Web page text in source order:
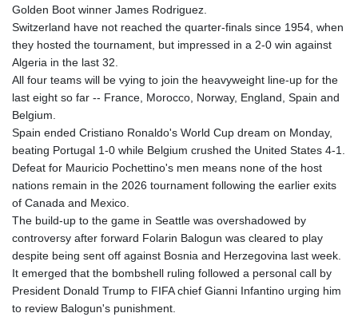
Golden Boot winner James Rodriguez.
Switzerland have not reached the quarter-finals since 1954, when
they hosted the tournament, but impressed in a 2-0 win against
Algeria in the last 32.
All four teams will be vying to join the heavyweight line-up for the
last eight so far -- France, Morocco, Norway, England, Spain and
Belgium.
Spain ended Cristiano Ronaldo's World Cup dream on Monday,
beating Portugal 1-0 while Belgium crushed the United States 4-1.
Defeat for Mauricio Pochettino's men means none of the host
nations remain in the 2026 tournament following the earlier exits
of Canada and Mexico.
The build-up to the game in Seattle was overshadowed by
controversy after forward Folarin Balogun was cleared to play
despite being sent off against Bosnia and Herzegovina last week.
It emerged that the bombshell ruling followed a personal call by
President Donald Trump to FIFA chief Gianni Infantino urging him
to review Balogun's punishment.